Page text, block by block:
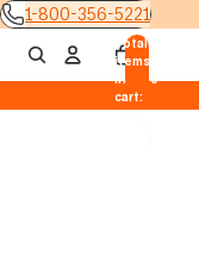
1-800-356-5221
Total
items
in
cart:
0
0